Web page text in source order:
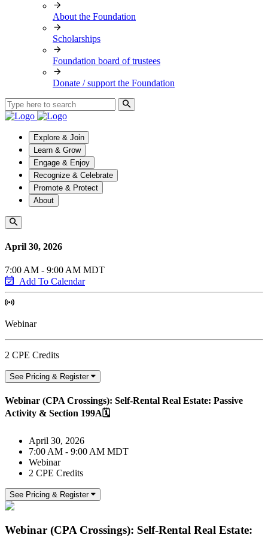
About the Foundation
Scholarships
Foundation board of trustees
Donate / support the Foundation
Explore & Join
Learn & Grow
Engage & Enjoy
Recognize & Celebrate
Promote & Protect
About
April 30, 2026
7:00 AM - 9:00 AM MDT
Add To Calendar
Webinar
2 CPE Credits
See Pricing & Register
Webinar (CPA Crossings): Self-Rental Real Estate: Passive
Activity & Section 199A🗓️
April 30, 2026
7:00 AM - 9:00 AM MDT
Webinar
2 CPE Credits
See Pricing & Register
Webinar (CPA Crossings): Self-Rental Real Estate: